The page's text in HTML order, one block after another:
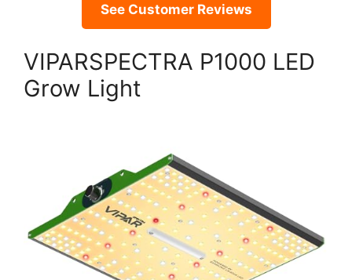
See Customer Reviews
VIPARSPECTRA P1000 LED
Grow Light